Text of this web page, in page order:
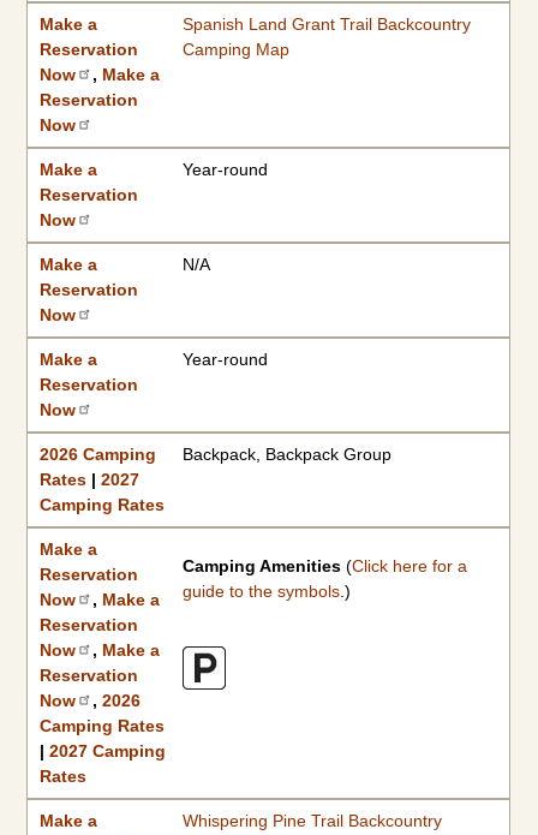
Make a
Reservation
Now
, Make a
Reservation
Now
Spanish Land Grant Trail Backcountry
Camping Map
Make a
Reservation
Now
Year-round
Make a
Reservation
Now
N/A
Make a
Reservation
Now
Year-round
2026 Camping
Rates |2027
Camping Rates
Backpack, Backpack Group
Make a
Reservation
Now
, Make a
Reservation
Now
, Make a
Reservation
Now
,2026
Camping Rates
|2027 Camping
Rates
Camping Amenities(Click here for a
guide to the symbols.)
Make a
Whispering Pine Trail Backcountry